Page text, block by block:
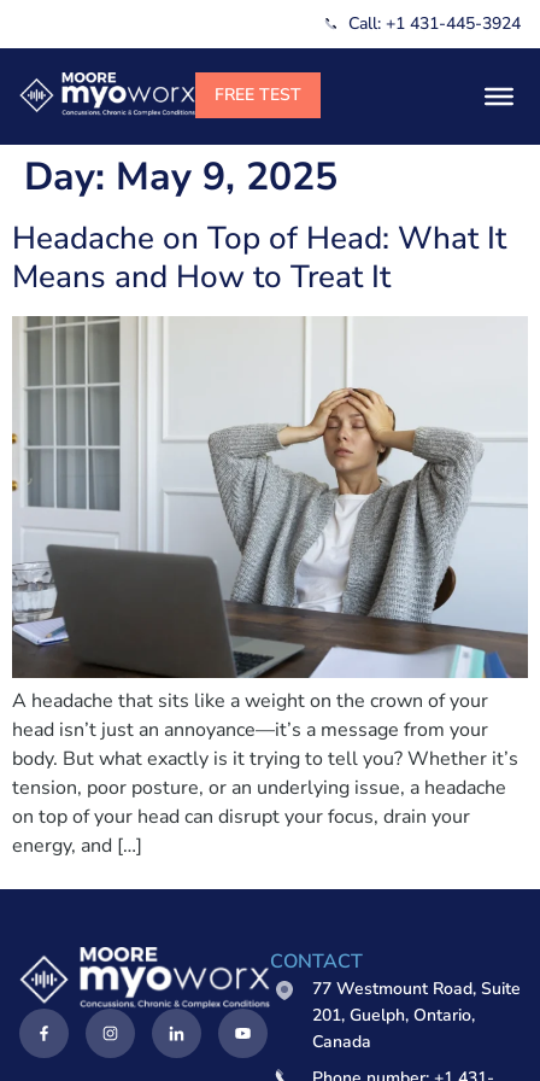
Call: +1 431-445-3924
Day: May 9, 2025
Headache on Top of Head: What It
Means and How to Treat It
A headache that sits like a weight on the crown of your
head isn’t just an annoyance—it’s a message from your
body. But what exactly is it trying to tell you? Whether it’s
tension, poor posture, or an underlying issue, a headache
on top of your head can disrupt your focus, drain your
energy, and […]
CONTACT
77 Westmount Road, Suite
201, Guelph, Ontario,
Canada